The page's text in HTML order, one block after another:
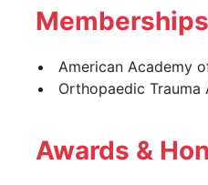
Memberships
American Academy
Orthopaedic Trauma
Awards &